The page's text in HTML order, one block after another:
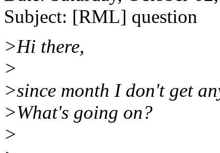
Subject: [RML] question
>Hi there,
>
>since month I don't get
>What's going on?
>